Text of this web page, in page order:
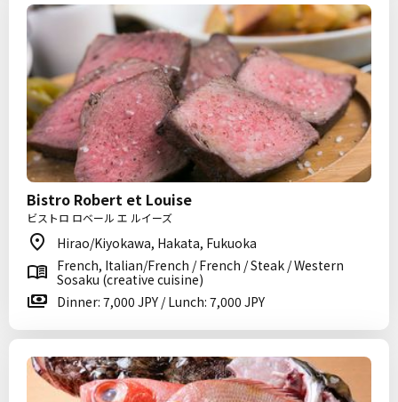
Bistro Robert et Louise
ビストロ ロベール エ ルイーズ
Hirao/Kiyokawa, Hakata, Fukuoka
French, Italian/French / French / Steak / Western
Sosaku (creative cuisine)
Dinner: 7,000 JPY / Lunch: 7,000 JPY